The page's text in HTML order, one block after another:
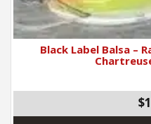
Black Label Balsa –